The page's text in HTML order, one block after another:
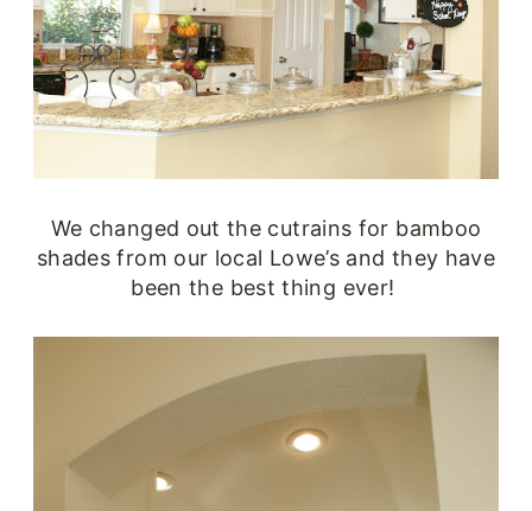
We changed out the cutrains for bamboo
shades from our local Lowe’s and they have
been the best thing ever!